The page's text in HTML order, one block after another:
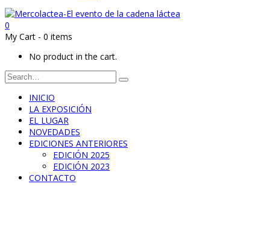
0
My Cart - 0 items
No product in the cart.
INICIO
LA EXPOSICIÓN
EL LUGAR
NOVEDADES
EDICIONES ANTERIORES
EDICIÓN 2025
EDICIÓN 2023
CONTACTO